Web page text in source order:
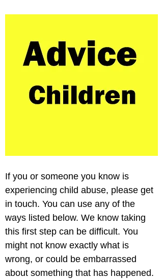
If you or someone you know is
experiencing child abuse, please get
in touch. You can use any of the
ways listed below. We know taking
this first step can be difficult. You
might not know exactly what is
wrong, or could be embarrassed
about something that has happened.